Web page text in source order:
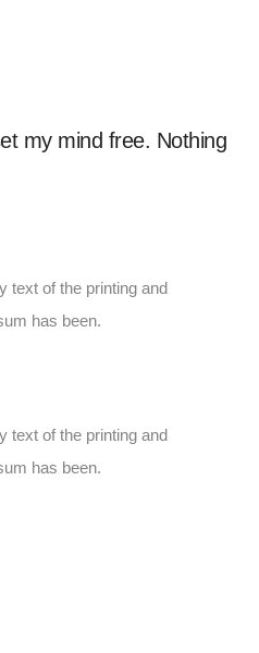
my mind free. Nothing
text of the printing and
has been.
text of the printing and
has been.